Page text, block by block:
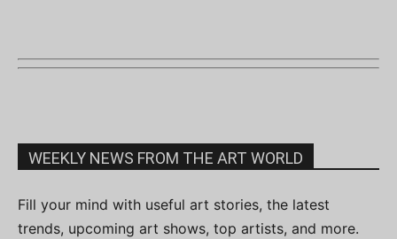
WEEKLY NEWS FROM THE ART WORLD
Fill your mind with useful art stories, the latest
trends, upcoming art shows, top artists, and more.